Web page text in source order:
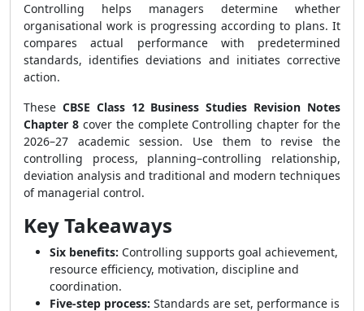
Controlling helps managers determine whether
organisational work is progressing according to plans. It
compares actual performance with predetermined
standards, identifies deviations and initiates corrective
action.
These CBSE Class 12 Business Studies Revision Notes
Chapter 8cover the complete Controlling chapter for the
2026–27 academic session. Use them to revise the
controlling process, planning–controlling relationship,
deviation analysis and traditional and modern techniques
of managerial control.
Key Takeaways
Six benefits: Controlling supports goal achievement,
resource efficiency, motivation, discipline and
coordination.
Five-step process: Standards are set, performance is